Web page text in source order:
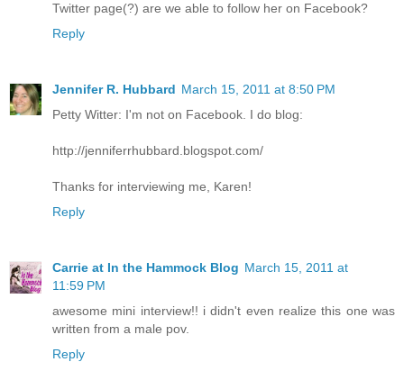
Twitter page(?) are we able to follow her on Facebook?
Reply
Jennifer R. Hubbard March 15, 2011 at 8:50 PM
Petty Witter: I'm not on Facebook. I do blog:
http://jenniferrhubbard.blogspot.com/
Thanks for interviewing me, Karen!
Reply
Carrie at In the Hammock Blog March 15, 2011 at
11:59 PM
awesome mini interview!! i didn't even realize this one was
written from a male pov.
Reply